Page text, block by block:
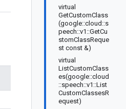
virtual
GetCustomClass
(google::cloud::s
peech::v1::GetCu
stomClassReque
st const &)
virtual
ListCustomClass
es(google::cloud
::speech::v1::List
CustomClassesR
equest)